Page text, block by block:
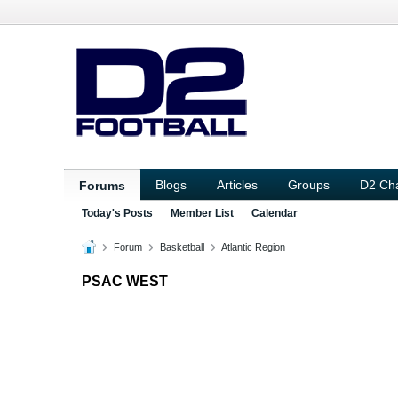
Forums Blogs Articles Groups D2
Today's Posts Member List Calendar
Forum Basketball Atlantic Region
PSAC WEST